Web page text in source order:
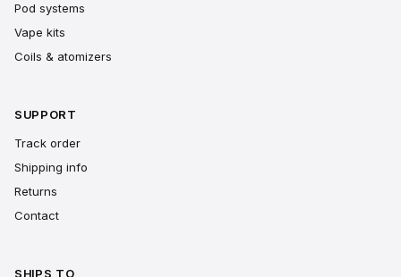
Pod systems
Vape kits
Coils & atomizers
SUPPORT
Track order
Shipping info
Returns
Contact
SHIPS TO